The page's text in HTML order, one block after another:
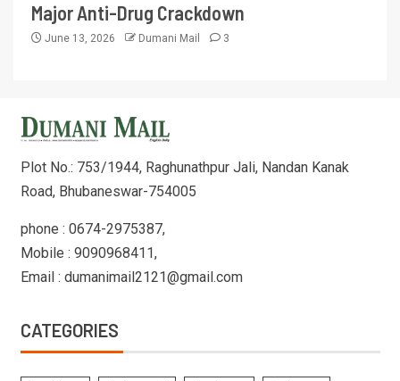
Major Anti-Drug Crackdown
June 13, 2026 Dumani Mail 3
Plot No.: 753/1944, Raghunathpur Jali, Nandan Kanak
Road, Bhubaneswar-754005
phone : 0674-2975387,
Mobile : 9090968411,
Email : dumanimail2121@gmail.com
CATEGORIES